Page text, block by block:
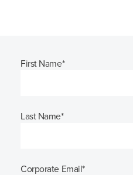
First Name*
Last Name*
Corporate Email*